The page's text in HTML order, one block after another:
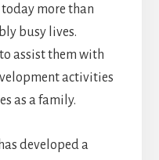
more than
busy lives.
assist them with
activities
as a family.
developed a